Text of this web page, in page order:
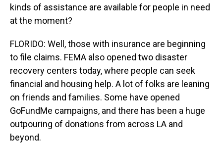
kinds of assistance are available for people in need
at the moment?
FLORIDO: Well, those with insurance are beginning
to file claims. FEMA also opened two disaster
recovery centers today, where people can seek
financial and housing help. A lot of folks are leaning
on friends and families. Some have opened
GoFundMe campaigns, and there has been a huge
outpouring of donations from across LA and
beyond.